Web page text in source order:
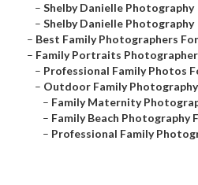
– Shelby Danielle Photography
– Shelby Danielle Photography
– Best Family Photographers
– Family Portraits
– Professional Family Photos
– Outdoor Family
– Family Maternity
– Family Beach Photography
– Professional Family